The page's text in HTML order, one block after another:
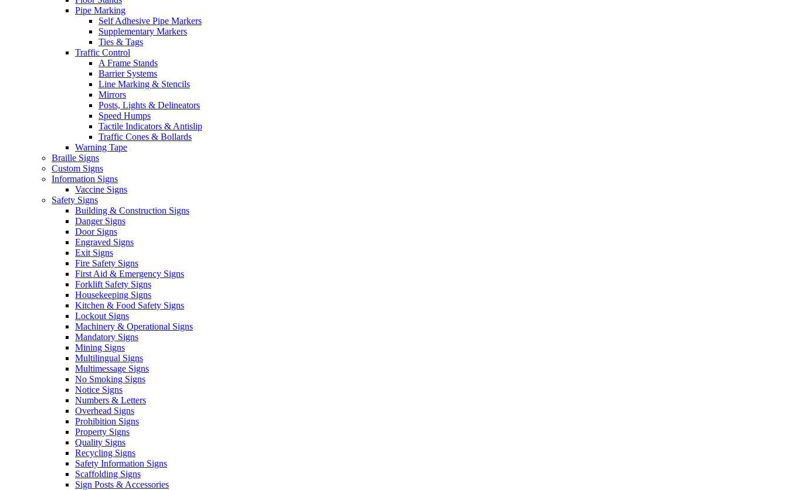
Pipe Marking
Self Adhesive Pipe Markers
Supplementary Markers
Ties & Tags
Traffic Control
A Frame Stands
Barrier Systems
Line Marking & Stencils
Mirrors
Posts, Lights & Delineators
Speed Humps
Tactile Indicators & Antislip
Traffic Cones & Bollards
Warning Tape
Braille Signs
Custom Signs
Information Signs
Vaccine Signs
Safety Signs
Building & Construction Signs
Danger Signs
Door Signs
Engraved Signs
Exit Signs
Fire Safety Signs
First Aid & Emergency Signs
Forklift Safety Signs
Housekeeping Signs
Kitchen & Food Safety Signs
Lockout Signs
Machinery & Operational Signs
Mandatory Signs
Mining Signs
Multilingual Signs
Multimessage Signs
No Smoking Signs
Notice Signs
Numbers & Letters
Overhead Signs
Prohibition Signs
Property Signs
Quality Signs
Recycling Signs
Safety Information Signs
Scaffolding Signs
Sign Posts & Accessories